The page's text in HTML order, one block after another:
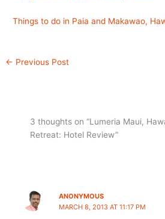
Things to do in Paia and Makawao,
← Previous Post
3 thoughts on “Lumeria Maui,
Retreat: Hotel Review”
ANONYMOUS
MARCH 8, 2013 AT 11:17 PM